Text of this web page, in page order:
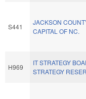
S441
JACKSON
CAPITAL OF NC.
H969
IT STRATEGY
STRATEGY